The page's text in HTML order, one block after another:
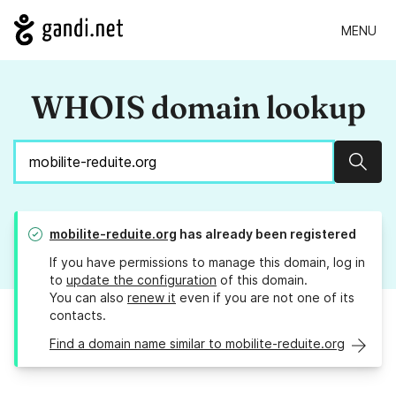
MENU
WHOIS domain lookup
mobilite-reduite.org has already been registered
If you have permissions to manage this domain, log in
to update the configuration of this domain.
You can also renew it even if you are not one of its
contacts.
Find a domain name similar to mobilite-reduite.org